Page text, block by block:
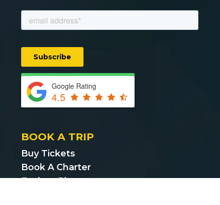
Google Rating
4.5
BOOK A TRIP
Buy Tickets
Book A Charter
Explore Places